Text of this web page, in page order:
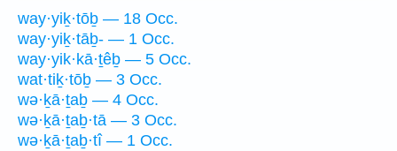
way·yiḵ·tōḇ — 18 Occ.
way·yiḵ·tāḇ- — 1 Occ.
way·yik·kā·ṯêḇ — 5 Occ.
wat·tiḵ·tōḇ — 3 Occ.
wə·ḵā·ṯaḇ — 4 Occ.
wə·ḵā·ṯaḇ·tā — 3 Occ.
wə·ḵā·ṯaḇ·tî — 1 Occ.